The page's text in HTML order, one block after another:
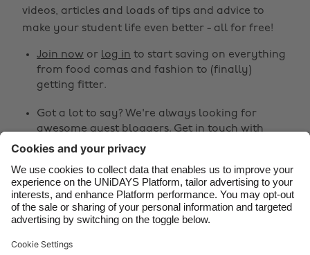
videos, articles and loads of tips and advice to
make your student life even better - all for free!
Join now or log in to start saving on everything
from food comas and fashion to (finally)
getting fitter.
Got a lot to say? We're always looking for
awesome guest bloggers. Get in touch with
your ideas!
Share
  
Brasil
Canada
Danmark
Deutschland
España
France
India
Indonesia
Ireland
Italia
Malaysia
Norge
Österreich
Schweiz
South Korea
Suomi
United Kingdom
United States